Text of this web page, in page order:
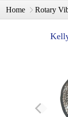
Home Rotary